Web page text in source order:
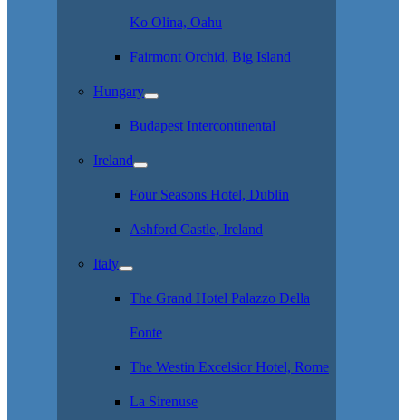
Ko Olina, Oahu
Fairmont Orchid, Big Island
Hungary
Budapest Intercontinental
Ireland
Four Seasons Hotel, Dublin
Ashford Castle, Ireland
Italy
The Grand Hotel Palazzo Della
Fonte
The Westin Excelsior Hotel, Rome
La Sirenuse